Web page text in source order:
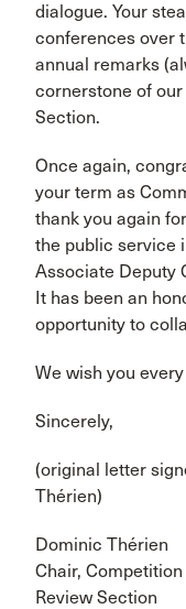
dialogue. Your
conferences over
annual remarks
cornerstone of
Section.
Once again,
your term as
thank you again
the public service
Associate Deputy
It has been an
opportunity to
We wish you
Sincerely,
(original letter
Thérien)
Dominic Thérien
Chair,
Review Section